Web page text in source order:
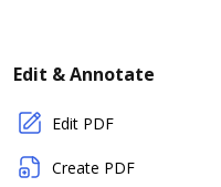
Edit & Annotate
Edit PDF
Create PDF